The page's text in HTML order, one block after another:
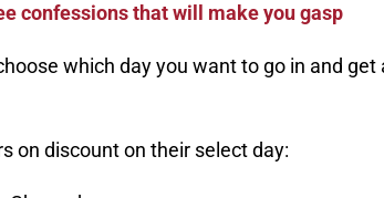
confessions that will make you gasp
which day you want to go in and get
on discount on their select day: